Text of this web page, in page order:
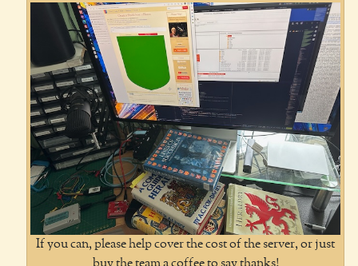
If you can, please help cover the cost of the server, or just